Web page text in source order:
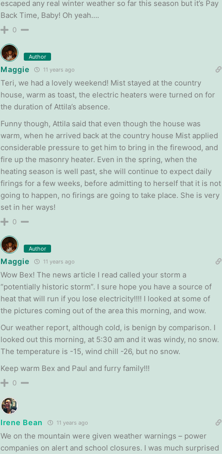
escaped any real winter weather so far this season but it’s Pay
Back Time, Baby! Oh yeah….
0
Author
Maggie 11 years ago
Teri, we had a lovely weekend! Mist stayed at the country
house, warm as toast, the electric heaters were turned on for
the duration of Attila’s absence.
Funny though, Attila said that even though the house was
warm, when he arrived back at the country house Mist applied
considerable pressure to get him to bring in the firewood, and
fire up the masonry heater. Even in the spring, when the
heating season is well past, she will continue to expect daily
firings for a few weeks, before admitting to herself that it is not
going to happen, no firings are going to take place. She is very
set in her ways!
0
Author
Maggie 11 years ago
Wow Bex! The news article I read called your storm a
“potentially historic storm”. I sure hope you have a source of
heat that will run if you lose electricity!!!! I looked at some of
the pictures coming out of the area this morning, and wow.
Our weather report, although cold, is benign by comparison. I
looked out this morning, at 5:30 am and it was windy, no snow.
The temperature is -15, wind chill -26, but no snow.
Keep warm Bex and Paul and furry family!!!
0
Irene Bean 11 years ago
We on the mountain were given weather warnings – power
companies on alert and school closures. I was much surprised